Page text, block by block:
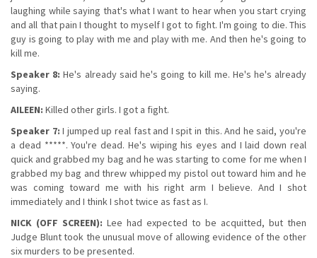
laughing while saying that's what I want to hear when you start crying
and all that pain I thought to myself I got to fight. I'm going to die. This
guy is going to play with me and play with me. And then he's going to
kill me.
Speaker 8: He's already said he's going to kill me. He's he's already
saying.
AILEEN: Killed other girls. I got a fight.
Speaker 7: I jumped up real fast and I spit in this. And he said, you're
a dead *****. You're dead. He's wiping his eyes and I laid down real
quick and grabbed my bag and he was starting to come for me when I
grabbed my bag and threw whipped my pistol out toward him and he
was coming toward me with his right arm I believe. And I shot
immediately and I think I shot twice as fast as I.
NICK (OFF SCREEN): Lee had expected to be acquitted, but then
Judge Blunt took the unusual move of allowing evidence of the other
six murders to be presented.